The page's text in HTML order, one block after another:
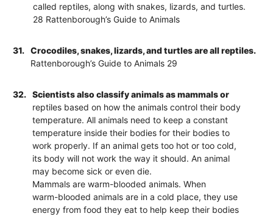
called reptiles, along with snakes, lizards, and turtles.
28 Rattenborough’s Guide to Animals
31.
Crocodiles, snakes, lizards, and turtles are all reptiles.
Rattenborough’s Guide to Animals 29
32.
Scientists also classify animals as mammals or
reptiles based on how the animals control their body
temperature. All animals need to keep a constant
temperature inside their bodies for their bodies to
work properly. If an animal gets too hot or too cold,
its body will not work the way it should. An animal
may become sick or even die.
Mammals are warm-blooded animals. When
warm-blooded animals are in a cold place, they use
energy from food they eat to help keep their bodies